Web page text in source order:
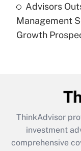
Are remote
under the
(FMLA)?
What is the
retention tax
during 2020
Advisors
Management
Growth
ThinkAdvisor
investment
comprehensive